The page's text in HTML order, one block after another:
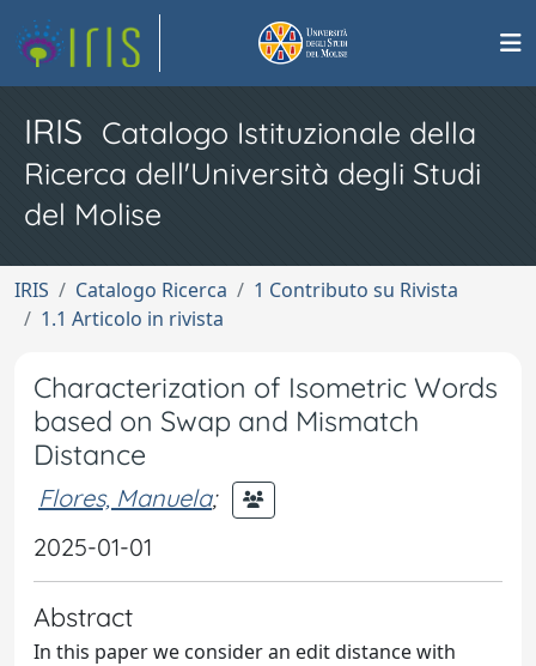
IRIS Catalogo Istituzionale della
Ricerca dell'Università degli Studi
del Molise
IRIS Catalogo Ricerca
1 Contributo su Rivista
1.1 Articolo in rivista
Characterization of Isometric Words
based on Swap and Mismatch
Distance
Flores, Manuela;
2025-01-01
Abstract
In this paper we consider an edit distance with